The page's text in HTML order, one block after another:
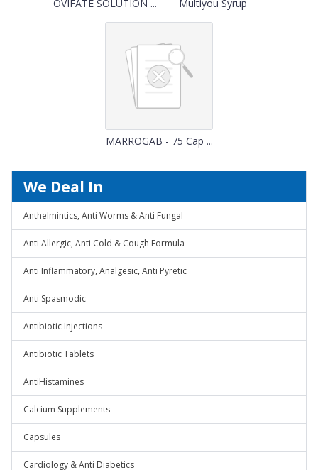
OVIFATE SOLUTION ... Multiyou Syrup
MARROGAB - 75 Cap ...
We Deal In
Anthelmintics, Anti Worms & Anti Fungal
Anti Allergic, Anti Cold & Cough Formula
Anti Inflammatory, Analgesic, Anti Pyretic
Anti Spasmodic
Antibiotic Injections
Antibiotic Tablets
AntiHistamines
Calcium Supplements
Capsules
Cardiology & Anti Diabetics